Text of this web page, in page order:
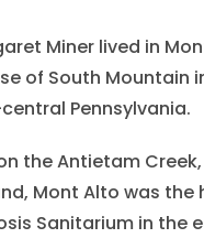
Miner lived in
of South Mountain
Pennsylvania.
the Antietam
Mont Alto was the
Sanitarium in the